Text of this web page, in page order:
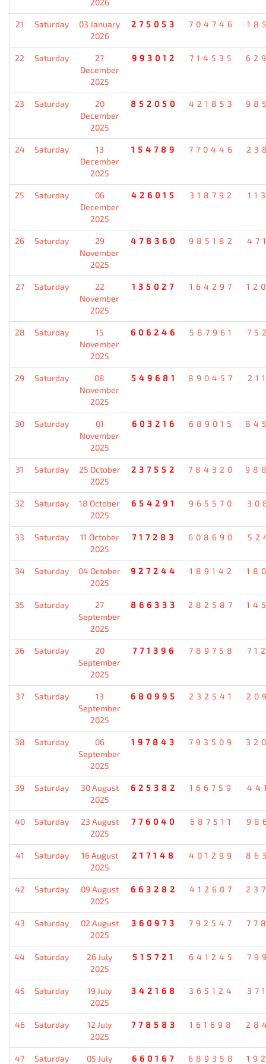
2026
21 Saturday
03 January
2026
275053 704746
22 Saturday
27
December
2025
993012 714535
23 Saturday
20
December
2025
852050 421853
24 Saturday
13
December
2025
154789 770446
25 Saturday
06
December
2025
426015 318792
26 Saturday
29
November
2025
478360 985182
27 Saturday
22
November
2025
135027 164297
28 Saturday
15
November
2025
606246 587961
29 Saturday
08
November
2025
549681 890457
30 Saturday
01
November
2025
603216 689015
31 Saturday
25 October
2025
237552 784320
32 Saturday
18 October
2025
654291 965570
33 Saturday
11 October
2025
717283 608690
34 Saturday
04 October
2025
927244 189142
35 Saturday
27
September
2025
866333 282587
36 Saturday
20
September
2025
771396 789758
37 Saturday
13
September
2025
680995 232541
38 Saturday
06
September
2025
197843 793509
39 Saturday
30 August
2025
625382 166759
40 Saturday
23 August
2025
776040 687511
41 Saturday
16 August
2025
217148 401299
42 Saturday
09 August
2025
663282 412607
43 Saturday
02 August
2025
360973 792547
44 Saturday
26 July
2025
515721 641245
45 Saturday
19 July
2025
342168 365124
46 Saturday
12 July
2025
778583 161698
47 Saturday
05 July
660167 689358